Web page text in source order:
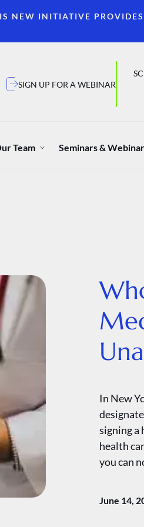
NEW INITIATIVE
SIGN UP FOR A WEBINAR
Team Seminars &
In New
signing a
health
you can
June 14,